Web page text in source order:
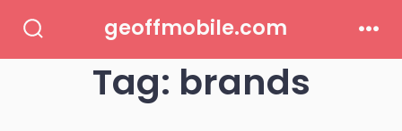
Toggle
geoffmobile.com
Tag: brands